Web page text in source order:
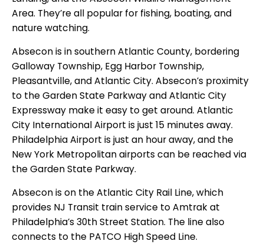
Area. They’re all popular for fishing, boating, and
nature watching.
Absecon is in southern Atlantic County, bordering
Galloway Township, Egg Harbor Township,
Pleasantville, and Atlantic City. Absecon’s proximity
to the Garden State Parkway and Atlantic City
Expressway make it easy to get around. Atlantic
City International Airport is just 15 minutes away.
Philadelphia Airport is just an hour away, and the
New York Metropolitan airports can be reached via
the Garden State Parkway.
Absecon is on the Atlantic City Rail Line, which
provides NJ Transit train service to Amtrak at
Philadelphia’s 30th Street Station. The line also
connects to the PATCO High Speed Line.